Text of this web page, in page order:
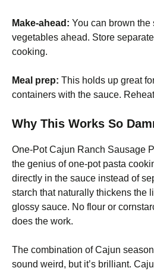
Make-ahead: You can brown
vegetables ahead. Store
cooking.
Meal prep: This holds up great
containers with the sauce.
Why This Works So
One-Pot Cajun Ranch Sausage
the genius of one-pot pasta
directly in the sauce instead of
starch that naturally thickens the
glossy sauce. No flour or
does the work.
The combination of Cajun
sound weird, but it’s brilliant.